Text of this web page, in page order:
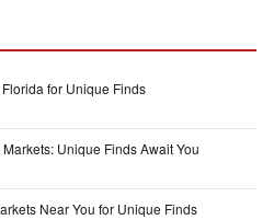
for Unique Finds
Unique Finds Await You
Near You for Unique Finds